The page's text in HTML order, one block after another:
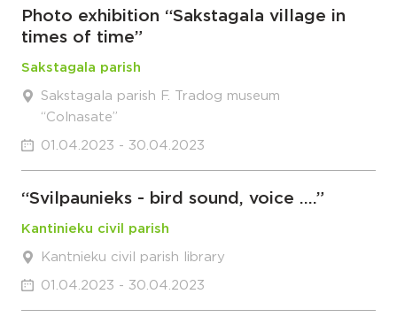
Photo exhibition “Sakstagala village in
times of time”
Sakstagala parish
Sakstagala parish F. Tradog museum
“Colnasate”
01.04.2023 - 30.04.2023
“Svilpaunieks - bird sound, voice ….”
Kantinieku civil parish
Kantnieku civil parish library
01.04.2023 - 30.04.2023